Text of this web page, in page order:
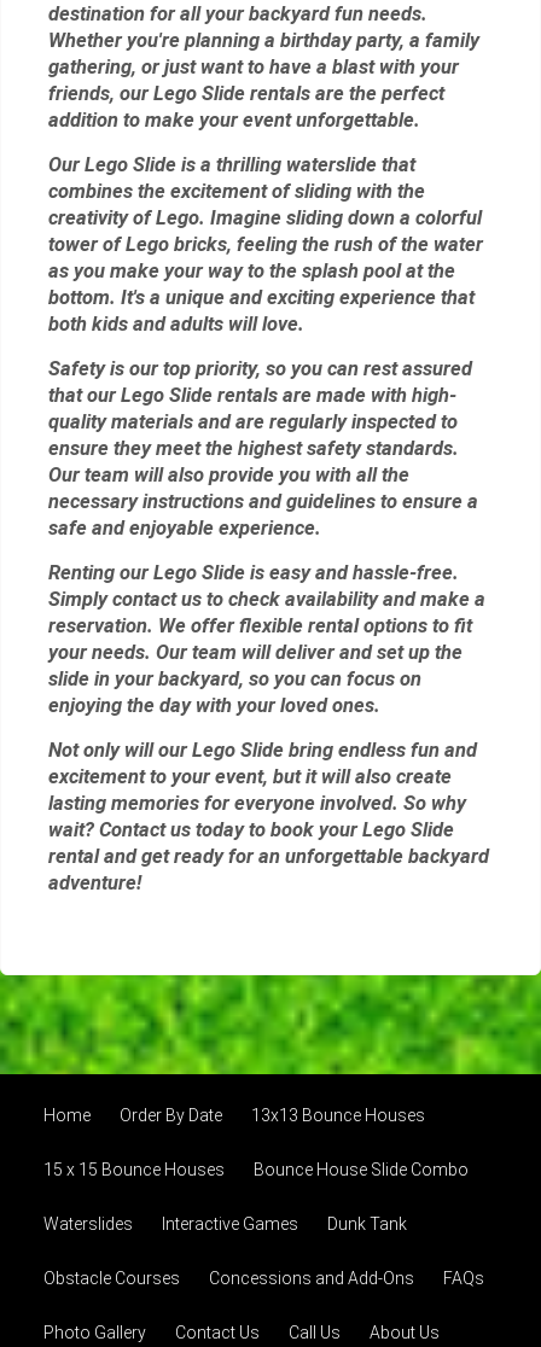
destination for all your backyard fun needs.
Whether you're planning a birthday party, a family
gathering, or just want to have a blast with your
friends, our Lego Slide rentals are the perfect
addition to make your event unforgettable.
Our Lego Slide is a thrilling waterslide that
combines the excitement of sliding with the
creativity of Lego. Imagine sliding down a colorful
tower of Lego bricks, feeling the rush of the water
as you make your way to the splash pool at the
bottom. It's a unique and exciting experience that
both kids and adults will love.
Safety is our top priority, so you can rest assured
that our Lego Slide rentals are made with high-
quality materials and are regularly inspected to
ensure they meet the highest safety standards.
Our team will also provide you with all the
necessary instructions and guidelines to ensure a
safe and enjoyable experience.
Renting our Lego Slide is easy and hassle-free.
Simply contact us to check availability and make a
reservation. We offer flexible rental options to fit
your needs. Our team will deliver and set up the
slide in your backyard, so you can focus on
enjoying the day with your loved ones.
Not only will our Lego Slide bring endless fun and
excitement to your event, but it will also create
lasting memories for everyone involved. So why
wait? Contact us today to book your Lego Slide
rental and get ready for an unforgettable backyard
adventure!
Home Order By Date 13x13 Bounce Houses
15 x 15 Bounce Houses Bounce House Slide Combo
Waterslides Interactive Games Dunk Tank
Obstacle Courses Concessions and Add-Ons FAQs
Photo Gallery Contact Us Call Us About Us